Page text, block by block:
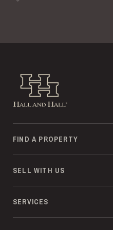
Hall and Hall
FIND A PROPERTY
SELL WITH US
SERVICES